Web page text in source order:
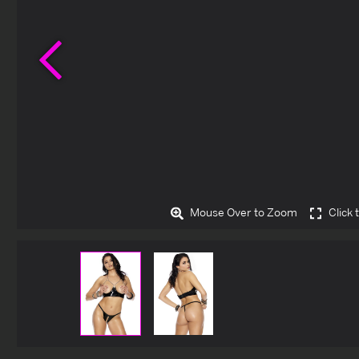
Mouse Over to Zoom Click